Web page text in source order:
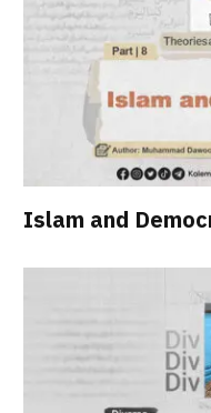
Islam and